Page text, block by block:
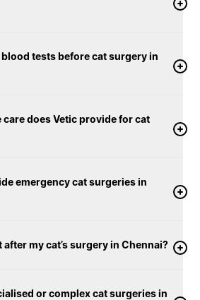
tests before cat surgery in
does Vetic provide for cat
emergency cat surgeries in
my cat’s surgery in Chennai?
or complex cat surgeries in